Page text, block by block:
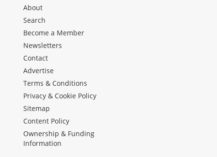
About
Search
Become a Member
Newsletters
Contact
Advertise
Terms & Conditions
Privacy & Cookie Policy
Sitemap
Content Policy
Ownership & Funding
Information